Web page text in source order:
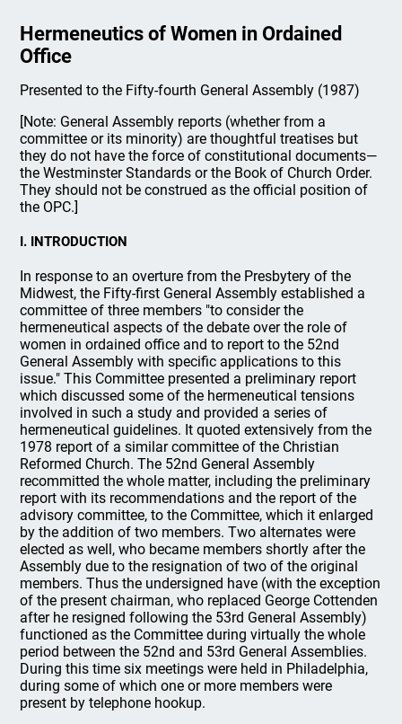
Hermeneutics of Women in Ordained
Office
Presented to the Fifty-fourth General Assembly (1987)
[Note: General Assembly reports (whether from a
committee or its minority) are thoughtful treatises but
they do not have the force of constitutional documents—
the Westminster Standards or the Book of Church Order.
They should not be construed as the official position of
the OPC.]
I. INTRODUCTION
In response to an overture from the Presbytery of the
Midwest, the Fifty-first General Assembly established a
committee of three members "to consider the
hermeneutical aspects of the debate over the role of
women in ordained office and to report to the 52nd
General Assembly with specific applications to this
issue." This Committee presented a preliminary report
which discussed some of the hermeneutical tensions
involved in such a study and provided a series of
hermeneutical guidelines. It quoted extensively from the
1978 report of a similar committee of the Christian
Reformed Church. The 52nd General Assembly
recommitted the whole matter, including the preliminary
report with its recommendations and the report of the
advisory committee, to the Committee, which it enlarged
by the addition of two members. Two alternates were
elected as well, who became members shortly after the
Assembly due to the resignation of two of the original
members. Thus the undersigned have (with the exception
of the present chairman, who replaced George Cottenden
after he resigned following the 53rd General Assembly)
functioned as the Committee during virtually the whole
period between the 52nd and 53rd General Assemblies.
During this time six meetings were held in Philadelphia,
during some of which one or more members were
present by telephone hookup.